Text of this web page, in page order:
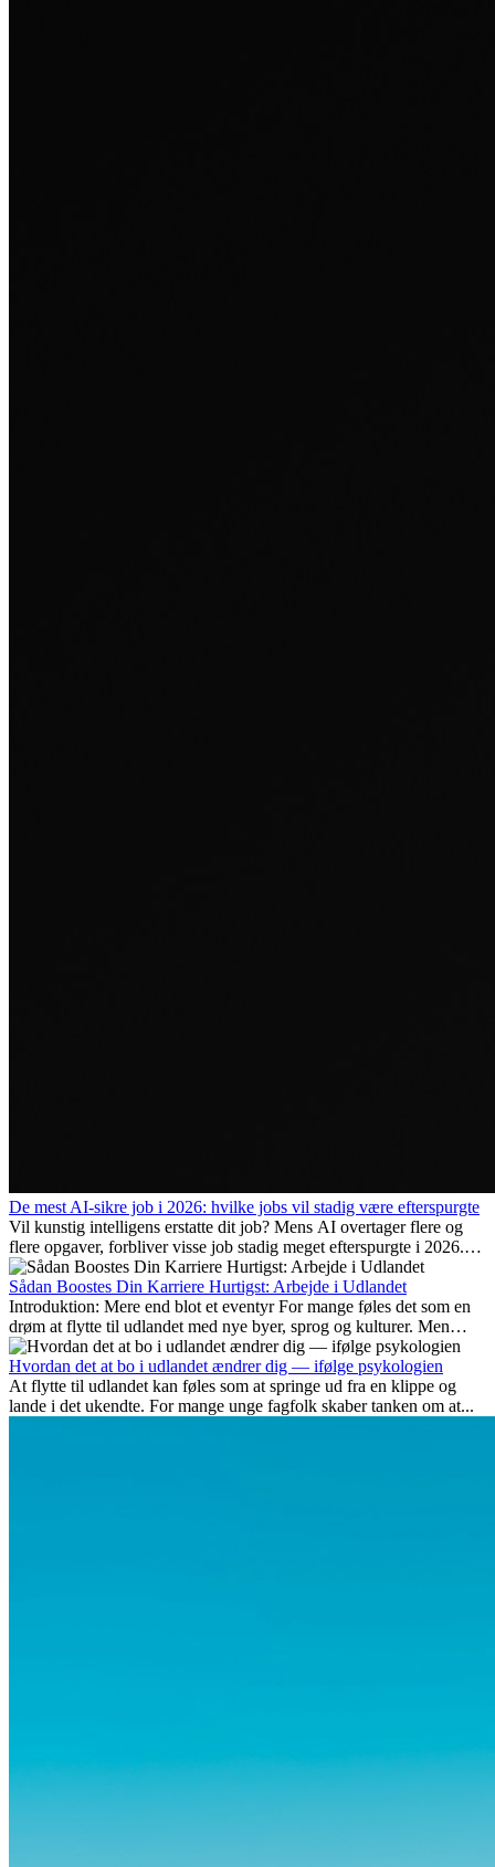
De mest AI-sikre job i 2026: hvilke jobs vil stadig være efterspurgte
Vil kunstig intelligens erstatte dit job? Mens AI overtager flere og
flere opgaver, forbliver visse job stadig meget efterspurgte i 2026.
Her gennemgår vi hvilke typer arbejde der anses som mest
fremtidssikre, hvilke kompetencer der vil være vigtige på lang sigt,
og hvorfor mange af disse jobs også giver attraktive
karrieremuligheder i udlandet.
Sådan Boostes Din Karriere Hurtigst: Arbejde i Udlandet
Introduktion: Mere end blot et eventyr For mange føles det som en
drøm at flytte til udlandet med nye byer, sprog og kulturer. Men
udover spændingen ved...
Hvordan det at bo i udlandet ændrer dig — ifølge psykologien
At flytte til udlandet kan føles som at springe ud fra en klippe og
lande i det ukendte. For mange unge fagfolk skaber tanken om at...